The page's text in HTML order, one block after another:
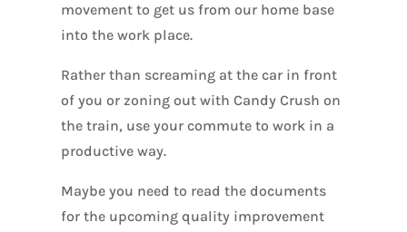
movement to get us from our home base
into the work place.
Rather than screaming at the car in front
of you or zoning out with Candy Crush on
the train, use your commute to work in a
productive way.
Maybe you need to read the documents
for the upcoming quality improvement